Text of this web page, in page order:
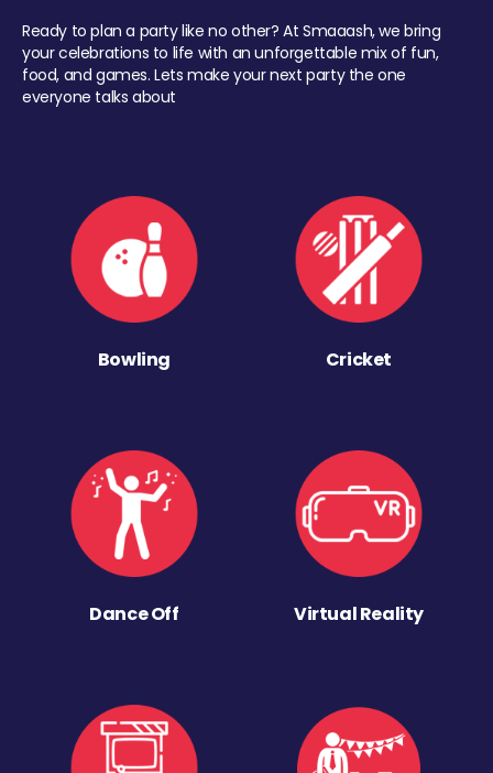
Ready to plan a party like no other? At Smaaash, we bring
your celebrations to life with an unforgettable mix of fun,
food, and games. Lets make your next party the one
everyone talks about
Bowling Cricket
Dance Off Virtual Reality